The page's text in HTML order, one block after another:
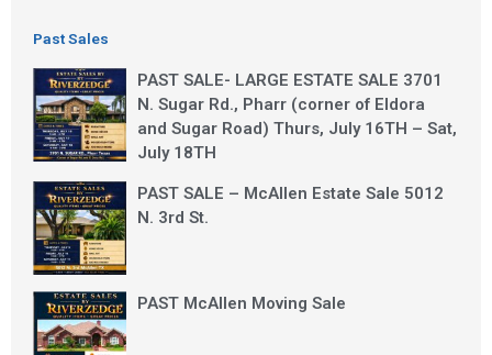
Past Sales
PAST SALE- LARGE ESTATE SALE 3701
N. Sugar Rd., Pharr (corner of Eldora
and Sugar Road) Thurs, July 16TH – Sat,
July 18TH
PAST SALE – McAllen Estate Sale 5012
N. 3rd St.
PAST McAllen Moving Sale